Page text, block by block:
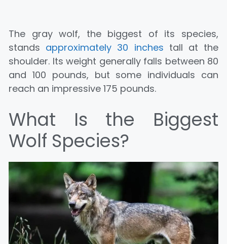
The gray wolf, the biggest of its species,
stands approximately 30 inches tall at the
shoulder. Its weight generally falls between 80
and 100 pounds, but some individuals can
reach an impressive 175 pounds.
What Is the Biggest
Wolf Species?